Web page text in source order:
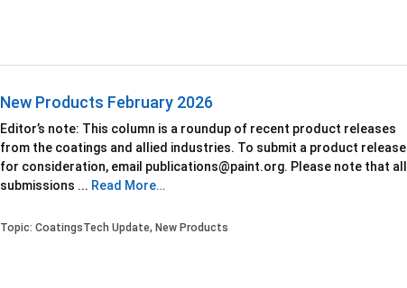
New Products February 2026
Editor’s note: This column is a roundup of recent product releases
from the coatings and allied industries. To submit a product release
for consideration, email publications@paint.org. Please note that all
submissions ... Read More…
Topic: CoatingsTech Update, New Products